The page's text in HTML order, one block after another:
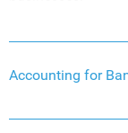
Accounting for